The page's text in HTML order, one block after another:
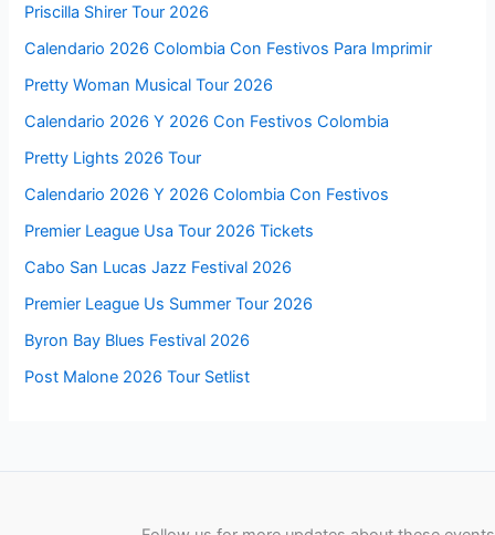
Priscilla Shirer Tour 2026
Calendario 2026 Colombia Con Festivos Para Imprimir
Pretty Woman Musical Tour 2026
Calendario 2026 Y 2026 Con Festivos Colombia
Pretty Lights 2026 Tour
Calendario 2026 Y 2026 Colombia Con Festivos
Premier League Usa Tour 2026 Tickets
Cabo San Lucas Jazz Festival 2026
Premier League Us Summer Tour 2026
Byron Bay Blues Festival 2026
Post Malone 2026 Tour Setlist